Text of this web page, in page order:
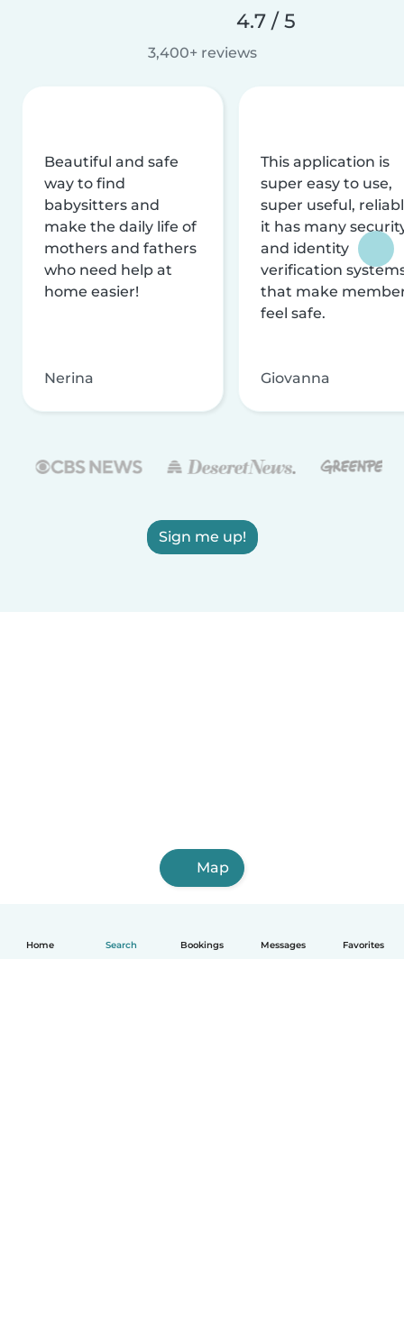
Home Search Bookings Messages Favorites
4.7 / 5
3,400+ reviews
Beautiful and safe
way to find
babysitters and
make the daily life of
mothers and fathers
who need help at
home easier!
Nerina
This application is
super easy to use,
super useful,
it has many
and identity
verification
that make
feel safe.
Giovanna
Sign me up!
Map